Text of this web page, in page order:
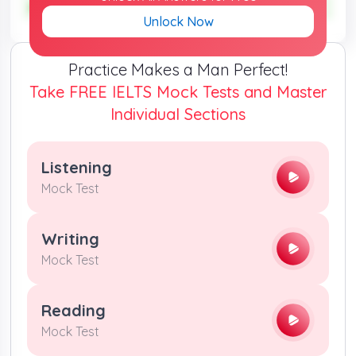
Unlock Now
ANSWER :unequal
ANSWER : unequal
Practice Makes a Man Perfect!
Take FREE IELTS Mock Tests and Master
Individual Sections
Listening
Mock Test
Writing
Mock Test
Reading
Mock Test